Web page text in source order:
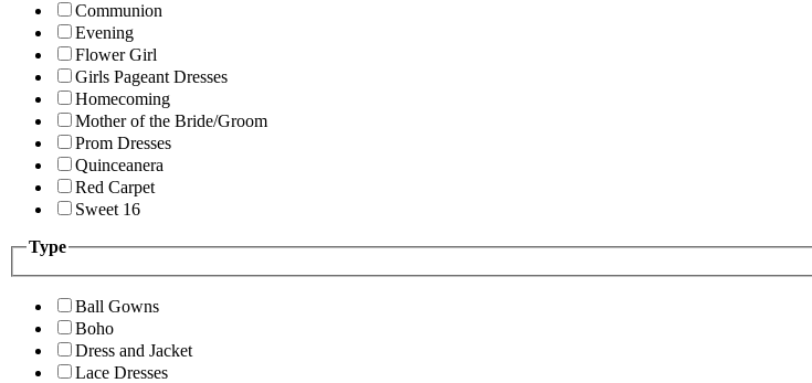
Communion
Evening
Flower Girl
Girls Pageant Dresses
Homecoming
Mother of the Bride/Groom
Prom Dresses
Quinceanera
Red Carpet
Sweet 16
Type
Ball Gowns
Boho
Dress and Jacket
Lace Dresses